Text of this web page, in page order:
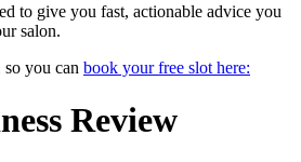
to give you fast, actionable advice you
salon.
you can book your free slot here:
Review